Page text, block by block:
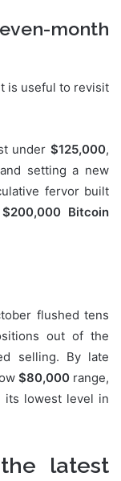
month
is useful to revisit
under $125,000,
setting a new
fervor built
$200,000 Bitcoin
flushed tens
out of the
selling. By late
$80,000range,
its lowest level in
latest